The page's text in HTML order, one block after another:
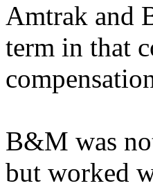
Amtrak and
term in that
B&M was
but worked